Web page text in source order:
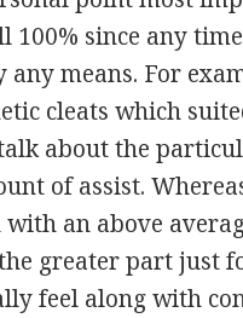
100% since any
means. For
cleats which
about the
of assist.
an above
greater part just
feel along with